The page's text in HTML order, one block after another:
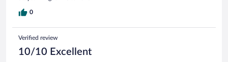
0
Verified review
10/10 Excellent